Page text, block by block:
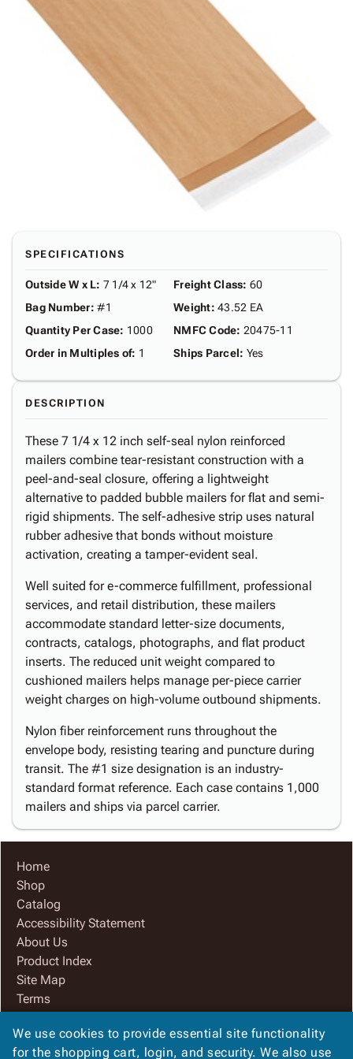
SPECIFICATIONS
Outside W x L: 7 1/4 x 12"
Bag Number: #1
Quantity Per Case: 1000
Order in Multiples of: 1
Freight Class: 60
Weight: 43.52 EA
NMFC Code: 20475-11
Ships Parcel: Yes
DESCRIPTION
These 7 1/4 x 12 inch self-seal nylon reinforced
mailers combine tear-resistant construction with a
peel-and-seal closure, offering a lightweight
alternative to padded bubble mailers for flat and semi-
rigid shipments. The self-adhesive strip uses natural
rubber adhesive that bonds without moisture
activation, creating a tamper-evident seal.
Well suited for e-commerce fulfillment, professional
services, and retail distribution, these mailers
accommodate standard letter-size documents,
contracts, catalogs, photographs, and flat product
inserts. The reduced unit weight compared to
cushioned mailers helps manage per-piece carrier
weight charges on high-volume outbound shipments.
Nylon fiber reinforcement runs throughout the
envelope body, resisting tearing and puncture during
transit. The #1 size designation is an industry-
standard format reference. Each case contains 1,000
mailers and ships via parcel carrier.
Home
Shop
Catalog
Accessibility Statement
About Us
Product Index
Site Map
Terms
Contact Us
Privacy Policy
We use cookies to provide essential site functionality
for the shopping cart, login, and security. We also use